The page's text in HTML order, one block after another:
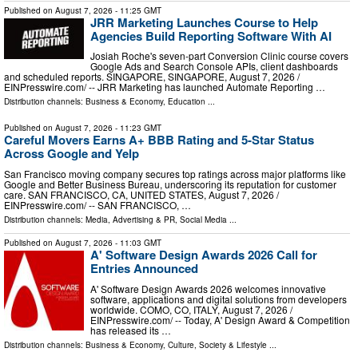
Published on August 7, 2026 - 11:25 GMT
JRR Marketing Launches Course to Help
Agencies Build Reporting Software With AI
Josiah Roche's seven-part Conversion Clinic course covers
Google Ads and Search Console APIs, client dashboards
and scheduled reports. SINGAPORE, SINGAPORE, August 7, 2026 /⁨
EINPresswire.com⁩/ -- JRR Marketing has launched Automate Reporting …
Distribution channels: Business & Economy, Education ...
Published on August 7, 2026 - 11:23 GMT
Careful Movers Earns A+ BBB Rating and 5-Star Status
Across Google and Yelp
San Francisco moving company secures top ratings across major platforms like
Google and Better Business Bureau, underscoring its reputation for customer
care. SAN FRANCISCO, CA, UNITED STATES, August 7, 2026 /⁨
EINPresswire.com⁩/ -- SAN FRANCISCO, …
Distribution channels: Media, Advertising & PR, Social Media ...
Published on August 7, 2026 - 11:03 GMT
A' Software Design Awards 2026 Call for
Entries Announced
A' Software Design Awards 2026 welcomes innovative
software, applications and digital solutions from developers
worldwide. COMO, CO, ITALY, August 7, 2026 /⁨
EINPresswire.com⁩/ -- Today, A' Design Award & Competition
has released its …
Distribution channels: Business & Economy, Culture, Society & Lifestyle